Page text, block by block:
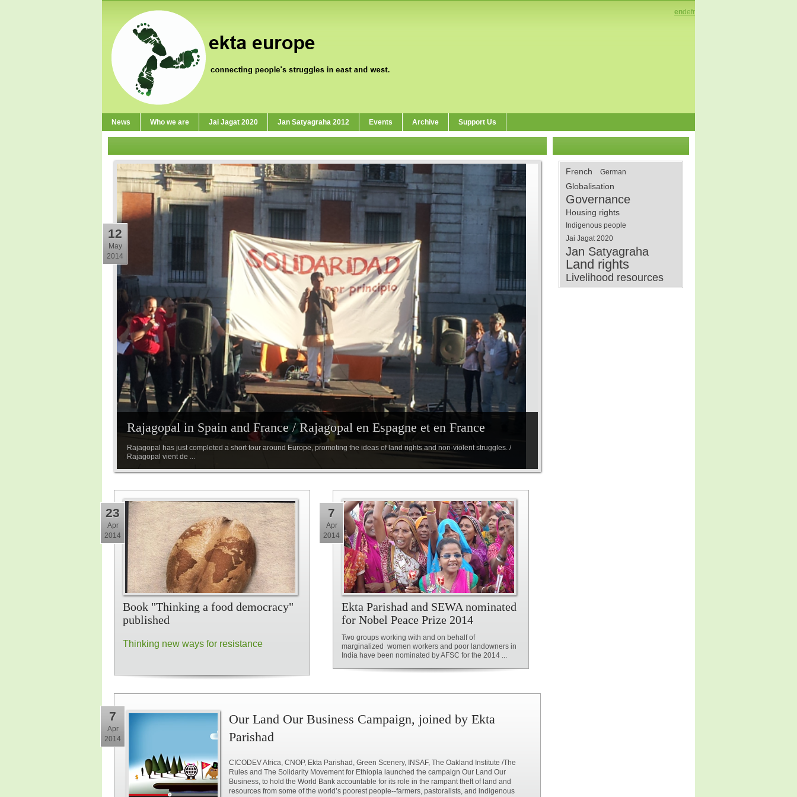
endefr
News Who we are Jai Jagat 2020 Jan Satyagraha 2012 Events Archive Support Us
Rajagopal in Spain and France / Rajagopal en Espagne et en France
Rajagopal has just completed a short tour around Europe, promoting the ideas of land rights and non-violent struggles. /
Rajagopal vient de ...
12
May
2014
Book "Thinking a food democracy"
published
Thinking new ways for resistance
23
Apr
2014
Ekta Parishad and SEWA nominated
for Nobel Peace Prize 2014
Two groups working with and on behalf of
marginalized women workers and poor landowners in
India have been nominated by AFSC for the 2014 ...
7
Apr
2014
7
Apr
2014
Our Land Our Business Campaign, joined by Ekta
Parishad
CICODEV Africa, CNOP, Ekta Parishad, Green Scenery, INSAF, The Oakland Institute /The
Rules and The Solidarity Movement for Ethiopia launched the campaign Our Land Our
Business, to hold the World Bank accountable for its role in the rampant theft of land and
resources from some of the world’s poorest people--farmers, pastoralists, and indigenous
French German
Globalisation
Governance
Housing rights
Indigenous people
Jai Jagat 2020
Jan Satyagraha
Land rights
Livelihood resources